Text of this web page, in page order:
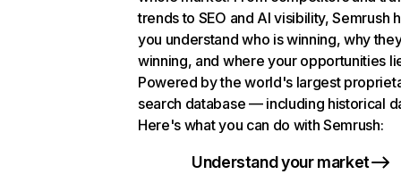
trends to SEO and AI visibility, Semrush
you understand who is winning, why
winning, and where your opportunities
Powered by the world's largest
search database — including historical
Here's what you can do with Semrush:
Understand your market